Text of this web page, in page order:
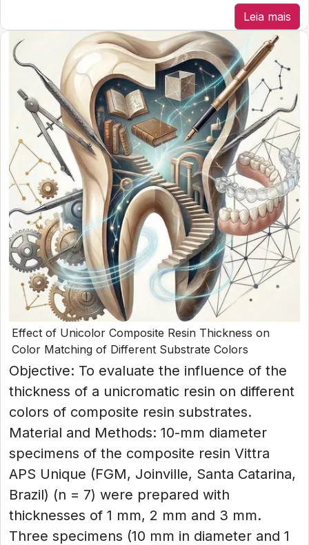
Leia mais
Effect of Unicolor Composite Resin Thickness on
Color Matching of Different Substrate Colors
Objective: To evaluate the influence of the
thickness of a unicromatic resin on different
colors of composite resin substrates.
Material and Methods: 10-mm diameter
specimens of the composite resin Vittra
APS Unique (FGM, Joinville, Santa Catarina,
Brazil) (n = 7) were prepared with
thicknesses of 1 mm, 2 mm and 3 mm.
Three specimens (10 mm in diameter and 1